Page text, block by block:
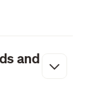
and